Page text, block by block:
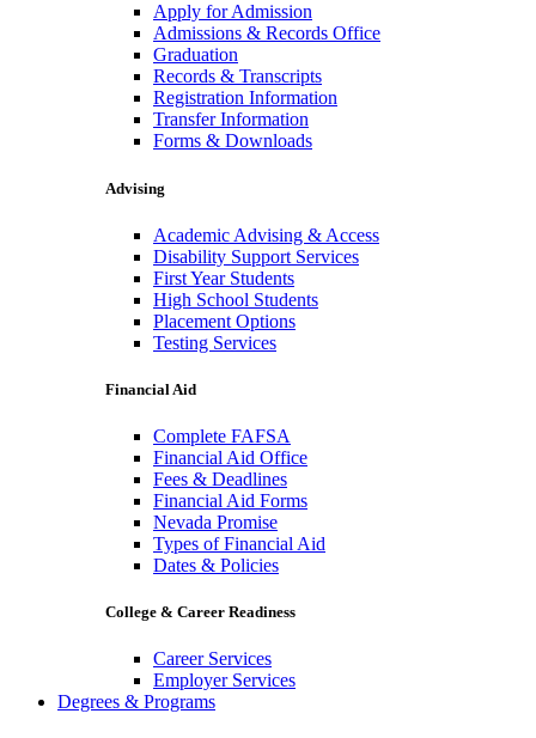
Apply for Admission
Admissions & Records Office
Graduation
Records & Transcripts
Registration Information
Transfer Information
Forms & Downloads
Advising
Academic Advising & Access
Disability Support Services
First Year Students
High School Students
Placement Options
Testing Services
Financial Aid
Complete FAFSA
Financial Aid Office
Fees & Deadlines
Financial Aid Forms
Nevada Promise
Types of Financial Aid
Dates & Policies
College & Career Readiness
Career Services
Employer Services
Degrees & Programs